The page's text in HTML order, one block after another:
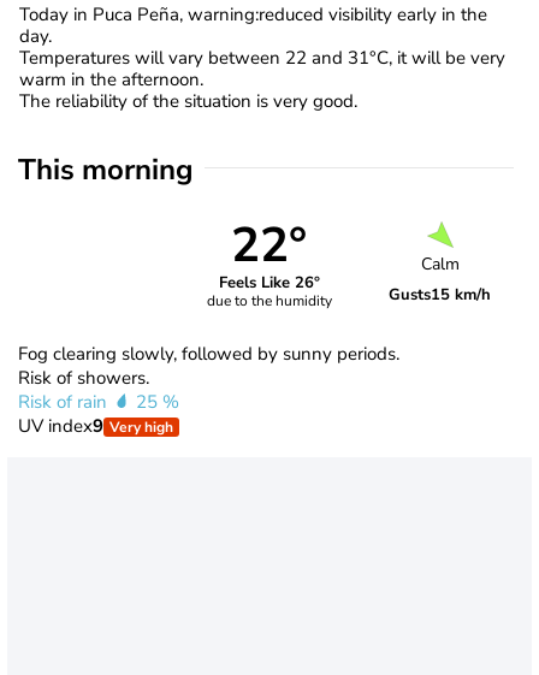
Today in Puca Peña, warning:reduced visibility early in the
day.
Temperatures will vary between 22 and 31°C, it will be very
warm in the afternoon.
The reliability of the situation is very good.
This morning
22°
Feels Like 26°
due to the humidity
Calm
Gusts15 km/h
Fog clearing slowly, followed by sunny periods.
Risk of showers.
Risk of rain
25 %
UV index9 Very high